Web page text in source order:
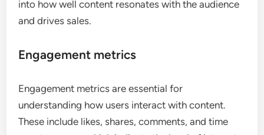
into how well content resonates with the audience
and drives sales.
Engagement metrics
Engagement metrics are essential for
understanding how users interact with content.
These include likes, shares, comments, and time